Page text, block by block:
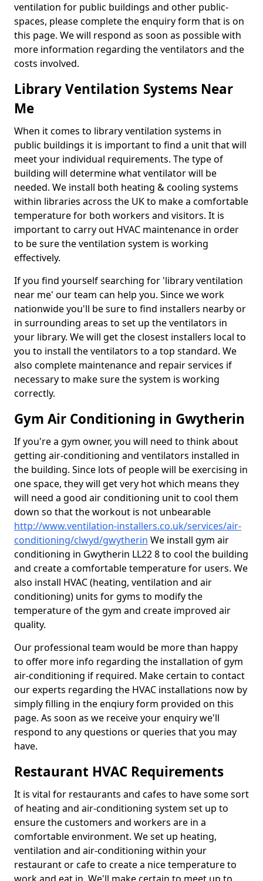
ventilation for public buildings and other public-
spaces, please complete the enquiry form that is on
this page. We will respond as soon as possible with
more information regarding the ventilators and the
costs involved.
Library Ventilation Systems Near
Me
When it comes to library ventilation systems in
public buildings it is important to find a unit that will
meet your individual requirements. The type of
building will determine what ventilator will be
needed. We install both heating & cooling systems
within libraries across the UK to make a comfortable
temperature for both workers and visitors. It is
important to carry out HVAC maintenance in order
to be sure the ventilation system is working
effectively.
If you find yourself searching for 'library ventilation
near me' our team can help you. Since we work
nationwide you'll be sure to find installers nearby or
in surrounding areas to set up the ventilators in
your library. We will get the closest installers local to
you to install the ventilators to a top standard. We
also complete maintenance and repair services if
necessary to make sure the system is working
correctly.
Gym Air Conditioning in Gwytherin
If you're a gym owner, you will need to think about
getting air-conditioning and ventilators installed in
the building. Since lots of people will be exercising in
one space, they will get very hot which means they
will need a good air conditioning unit to cool them
down so that the workout is not unbearable
http://www.ventilation-installers.co.uk/services/air-
conditioning/clwyd/gwytherin We install gym air
conditioning in Gwytherin LL22 8 to cool the building
and create a comfortable temperature for users. We
also install HVAC (heating, ventilation and air
conditioning) units for gyms to modify the
temperature of the gym and create improved air
quality.
Our professional team would be more than happy
to offer more info regarding the installation of gym
air-conditioning if required. Make certain to contact
our experts regarding the HVAC installations now by
simply filling in the enqiury form provided on this
page. As soon as we receive your enquiry we'll
respond to any questions or queries that you may
have.
Restaurant HVAC Requirements
It is vital for restaurants and cafes to have some sort
of heating and air-conditioning system set up to
ensure the customers and workers are in a
comfortable environment. We set up heating,
ventilation and air-conditioning within your
restaurant or cafe to create a nice temperature to